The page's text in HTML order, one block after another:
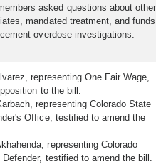
asked questions about other
mandated treatment, and funds
overdose investigations.
representing One Fair Wage,
to the bill.
representing Colorado State
Office, testified to amend the
representing Colorado
testified to amend the bill.